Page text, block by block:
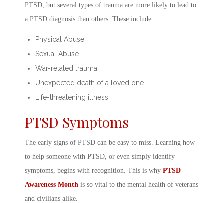
PTSD, but several types of trauma are more likely to lead to
a PTSD diagnosis than others. These include:
Physical Abuse
Sexual Abuse
War-related trauma
Unexpected death of a loved one
Life-threatening illness
PTSD Symptoms
The early signs of PTSD can be easy to miss. Learning how
to help someone with PTSD , or even simply identify
symptoms, begins with recognition. This is why PTSD
Awareness Month is so vital to the mental health of veterans
and civilians alike.